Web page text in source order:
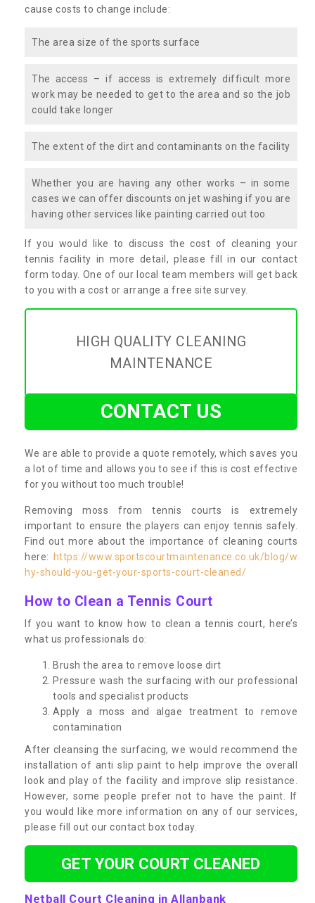
cause costs to change include:
The area size of the sports surface
The access – if access is extremely difficult more
work may be needed to get to the area and so the job
could take longer
The extent of the dirt and contaminants on the facility
Whether you are having any other works – in some
cases we can offer discounts on jet washing if you are
having other services like painting carried out too
If you would like to discuss the cost of cleaning your
tennis facility in more detail, please fill in our contact
form today. One of our local team members will get back
to you with a cost or arrange a free site survey.
HIGH QUALITY CLEANING
MAINTENANCE
CONTACT US
We are able to provide a quote remotely, which saves you
a lot of time and allows you to see if this is cost effective
for you without too much trouble!
Removing moss from tennis courts is extremely
important to ensure the players can enjoy tennis safely.
Find out more about the importance of cleaning courts
here:
https://www.sportscourtmaintenance.co.uk/blog/w
hy-should-you-get-your-sports-court-cleaned/
How to Clean a Tennis Court
If you want to know how to clean a tennis court, here’s
what us professionals do:
Brush the area to remove loose dirt
Pressure wash the surfacing with our professional
tools and specialist products
Apply a moss and algae treatment to remove
contamination
After cleansing the surfacing, we would recommend the
installation of anti slip paint to help improve the overall
look and play of the facility and improve slip resistance.
However, some people prefer not to have the paint. If
you would like more information on any of our services,
please fill out our contact box today.
GET YOUR COURT CLEANED
Netball Court Cleaning in Allanbank